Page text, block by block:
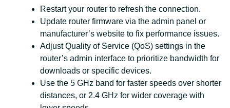
Restart your router to refresh the connection.
Update router firmware via the admin panel or
manufacturer’s website to fix performance issues.
Adjust Quality of Service (QoS) settings in the
router’s admin interface to prioritize bandwidth for
downloads or specific devices.
Use the 5 GHz band for faster speeds over shorter
distances, or 2.4 GHz for wider coverage with